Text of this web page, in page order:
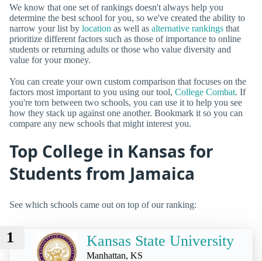
We know that one set of rankings doesn't always help you
determine the best school for you, so we've created the ability to
narrow your list by location as well as alternative rankings that
prioritize different factors such as those of importance to online
students or returning adults or those who value diversity and
value for your money.
You can create your own custom comparison that focuses on the
factors most important to you using our tool, College Combat. If
you're torn between two schools, you can use it to help you see
how they stack up against one another. Bookmark it so you can
compare any new schools that might interest you.
Top College in Kansas for
Students from Jamaica
See which schools came out on top of our ranking:
1 Kansas State University
Manhattan, KS